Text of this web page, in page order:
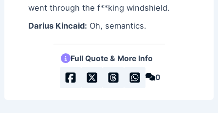
went through the f**king windshield.
Darius Kincaid: Oh, semantics.
Full Quote & More Info
0